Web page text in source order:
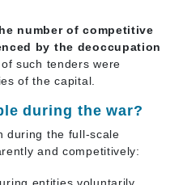
number of competitive
by the deoccupation
such tenders were
of the capital.
during the war?
during the full-scale
and competitively: